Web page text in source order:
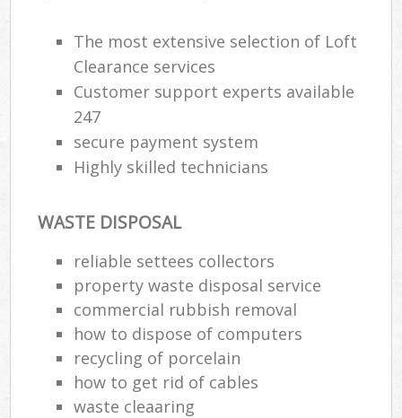
The most extensive selection of Loft
Clearance services
Customer support experts available
247
secure payment system
Highly skilled technicians
WASTE DISPOSAL
reliable settees collectors
property waste disposal service
commercial rubbish removal
how to dispose of computers
recycling of porcelain
how to get rid of cables
waste cleaaring